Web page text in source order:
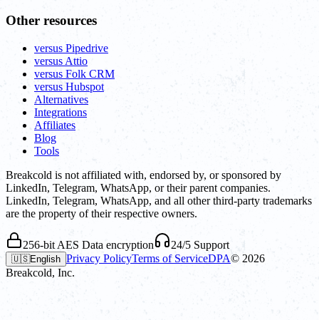
Other resources
versus Pipedrive
versus Attio
versus Folk CRM
versus Hubspot
Alternatives
Integrations
Affiliates
Blog
Tools
Breakcold is not affiliated with, endorsed by, or sponsored by
LinkedIn, Telegram, WhatsApp, or their parent companies.
LinkedIn, Telegram, WhatsApp, and all other third-party trademarks
are the property of their respective owners.
256-bit AES Data encryption 24/5 Support
🇺🇸English Privacy PolicyTerms of ServiceDPA© 2026
Breakcold, Inc.